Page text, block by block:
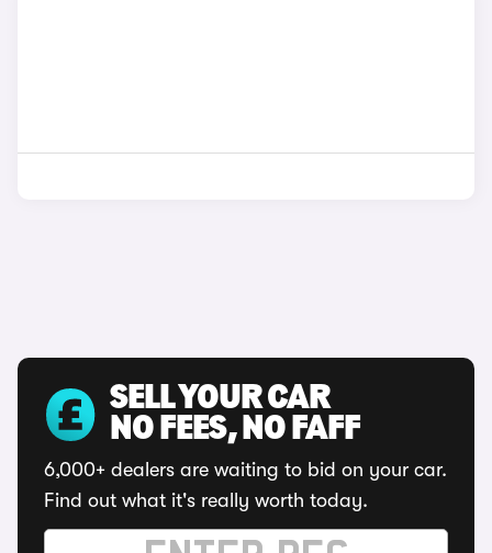
SELL YOUR CAR
NO FEES, NO FAFF
6,000+ dealers are waiting to bid on your car.
Find out what it's really worth today.